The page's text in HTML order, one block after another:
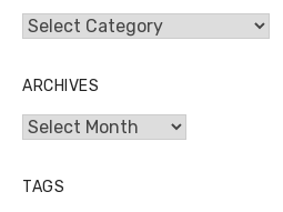
Categories
ARCHIVES
Archives
TAGS